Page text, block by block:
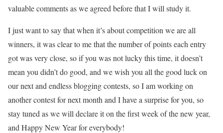
valuable comments as we agreed before that I will study it.
I just want to say that when it’s about competition we are all
winners, it was clear to me that the number of points each entry
got was very close, so if you was not lucky this time, it doesn’t
mean you didn’t do good, and we wish you all the good luck on
our next and endless blogging contests, so I am working on
another contest for next month and I have a surprise for you, so
stay tuned as we will declare it on the first week of the new year,
and Happy New Year for everybody!